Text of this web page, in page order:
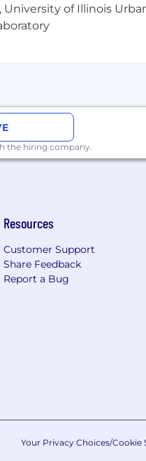
of Illinois
the hiring company.
Resources
Customer Support
Share Feedback
Report a Bug
Your Privacy Choices/Cookie